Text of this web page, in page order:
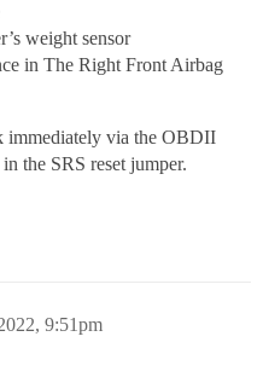
weight sensor
in The Right Front Airbag
immediately via the OBDII
the SRS reset jumper.
9:51pm